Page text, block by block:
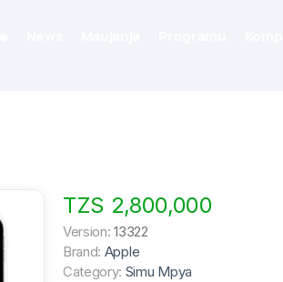
TZS 2,800,000
Version: 13322
Brand: Apple
Category: Simu Mpya